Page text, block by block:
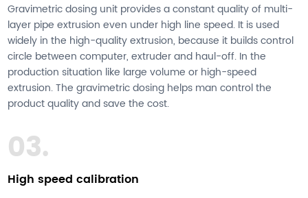
Gravimetric dosing unit provides a constant quality of multi-
layer pipe extrusion even under high line speed. It is used
widely in the high-quality extrusion, because it builds control
circle between computer, extruder and haul-off. In the
production situation like large volume or high-speed
extrusion. The gravimetric dosing helps man control the
product quality and save the cost.
03.
High speed calibration